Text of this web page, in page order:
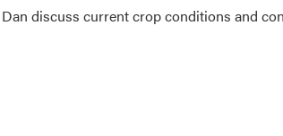
discuss current crop conditions and